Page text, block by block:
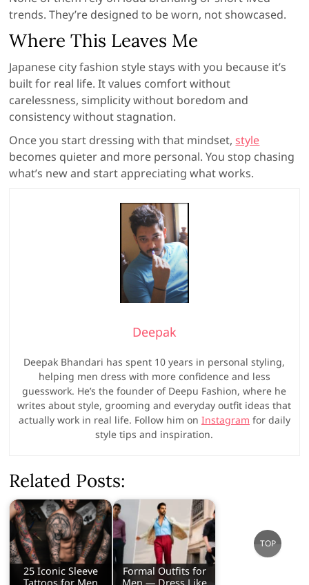
trends. They’re designed to be worn, not showcased.
Where This Leaves Me
Japanese city fashion style stays with you because it’s
built for real life. It values comfort without
carelessness, simplicity without boredom and
consistency without stagnation.
Once you start dressing with that mindset,style
becomes quieter and more personal. You stop chasing
what’s new and start appreciating what works.
Deepak
Deepak Bhandari has spent 10 years in personal styling,
helping men dress with more confidence and less
guesswork. He’s the founder of Deepu Fashion, where he
writes about style, grooming and everyday outfit ideas that
actually work in real life. Follow him on Instagram for daily
style tips and inspiration.
Related Posts:
25 Iconic Sleeve
Formal Outfits for
Go
to
TOP